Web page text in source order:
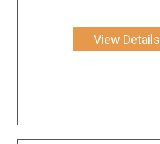
View Details